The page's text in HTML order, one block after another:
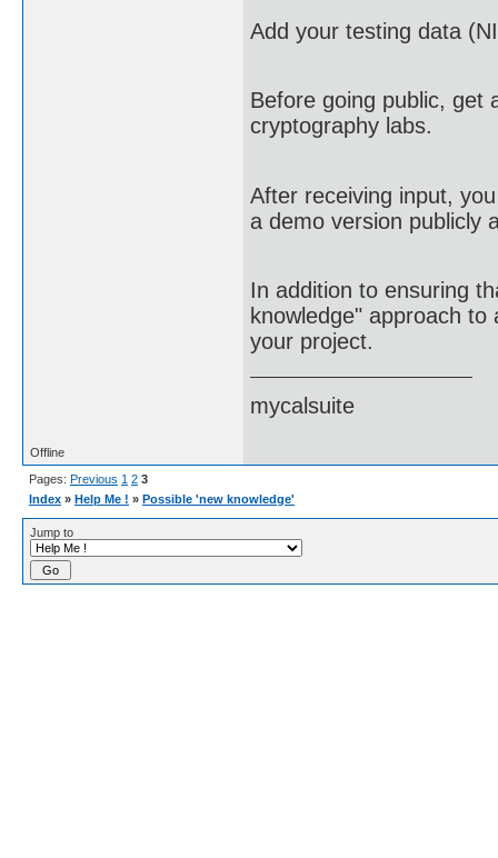
Add your testing data
Before going public, get
cryptography labs.
After receiving input,
a demo version publicly
In addition to ensuring
knowledge" approach
your project.
mycalsuite
Offline
Pages: Previous 1 2 3
Index » Help Me ! » Possible 'new knowledge'
Jump to